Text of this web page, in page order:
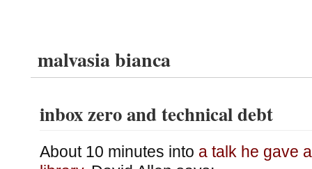
malvasia bianca
inbox zero and technical debt
About 10 minutes into a talk he gave